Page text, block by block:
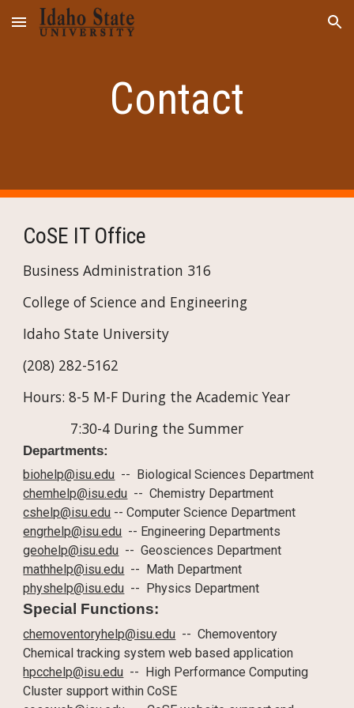
Skip to main content Skip to navigation
Contact
CoSE IT Office
Business Administration 316
College of Science and Engineering
Idaho State University
(208) 282-5162
Hours: 8-5 M-F During the Academic Year
7:30-4 During the Summer
Departments:
biohelp@isu.edu -- Biological Sciences Department
chemhelp@isu.edu -- Chemistry Department
cshelp@isu.edu -- Computer Science Department
engrhelp@isu.edu -- Engineering Departments
geohelp@isu.edu -- Geosciences Department
mathhelp@isu.edu -- Math Department
physhelp@isu.edu -- Physics Department
Special Functions:
chemoventoryhelp@isu.edu -- Chemoventory
Chemical tracking system web based application
hpcchelp@isu.edu -- High Performance Computing
Cluster support within CoSE